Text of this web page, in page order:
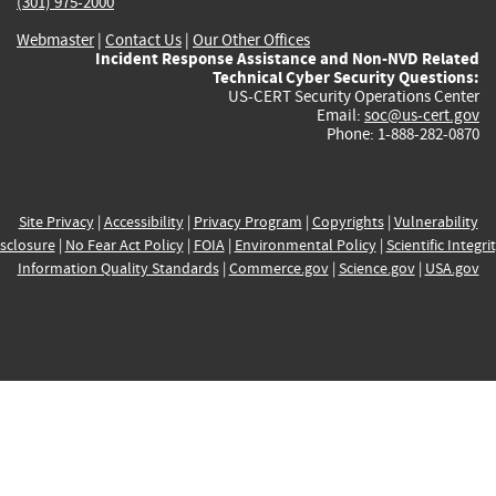
Webmaster| Contact Us | Our Other Offices
Incident Response Assistance and Non-NVD Related
Technical Cyber Security Questions:
US-CERT Security Operations Center
Email: soc@us-cert.gov
Phone: 1-888-282-0870
Site Privacy| Accessibility| Privacy Program | Copyrights| Vulnerability
| No Fear Act Policy| FOIA| Environmental Policy| Scientific
Information Quality Standards| Commerce.gov| Science.gov| USA.gov